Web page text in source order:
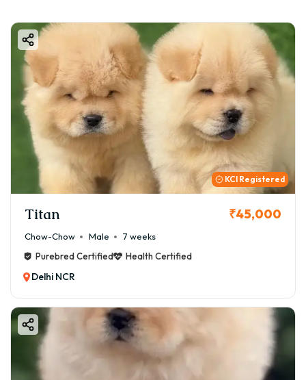
KCI Registered
Titan ₹45,000
Chow-Chow Male
7 weeks
Purebred Certified
Health Certified
Delhi NCR